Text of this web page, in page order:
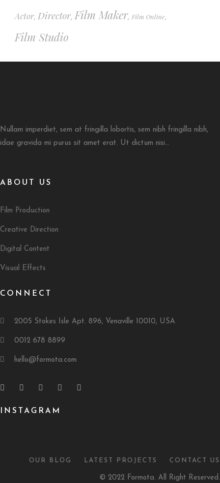
Actor, Director,Film Maker, Film Online,
Film Studio
Nullam imperdiet, sem at fringilla lobortis, sem nibh fringilla nibh,
idae gravida mi purus sit amet erat. Ut dictum nisi...
ABOUT US
Film Production
Creative Direction
Digital Content
Visual Effects
CONNECT
2005 Stokes Isle Apt. 896, Venaville 10010, USA
0012 678 8899
hello@formota.com
INSTAGRAM
OUR BLOG LATEST PROJECTS CONTACT US
© 2022 Formota. All Right Reserved.